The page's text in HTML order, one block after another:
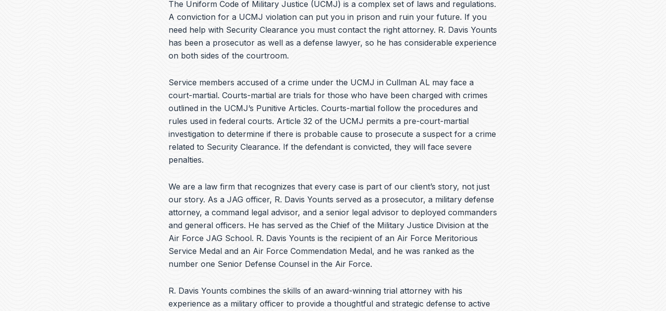
o
o
k
b
e
e
d
i
n
p
e
The Uniform Code of Military Justice (UCMJ) is a complex set of laws and regulations.
A conviction for a UCMJ violation can put you in prison and ruin your future. If you
need help with Security Clearance you must contact the right attorney. R. Davis Younts
has been a prosecutor as well as a defense lawyer, so he has considerable experience
on both sides of the courtroom.
Service members accused of a crime under the UCMJ in Cullman AL may face a
court-martial. Courts-martial are trials for those who have been charged with crimes
outlined in the UCMJ’s Punitive Articles. Courts-martial follow the procedures and
rules used in federal courts. Article 32 of the UCMJ permits a pre-court-martial
investigation to determine if there is probable cause to prosecute a suspect for a crime
related to Security Clearance. If the defendant is convicted, they will face severe
penalties.
We are a law firm that recognizes that every case is part of our client’s story, not just
our story. As a JAG officer, R. Davis Younts served as a prosecutor, a military defense
attorney, a command legal advisor, and a senior legal advisor to deployed commanders
and general officers. He has served as the Chief of the Military Justice Division at the
Air Force JAG School. R. Davis Younts is the recipient of an Air Force Meritorious
Service Medal and an Air Force Commendation Medal, and he was ranked as the
number one Senior Defense Counsel in the Air Force.
R. Davis Younts combines the skills of an award-winning trial attorney with his
experience as a military officer to provide a thoughtful and strategic defense to active